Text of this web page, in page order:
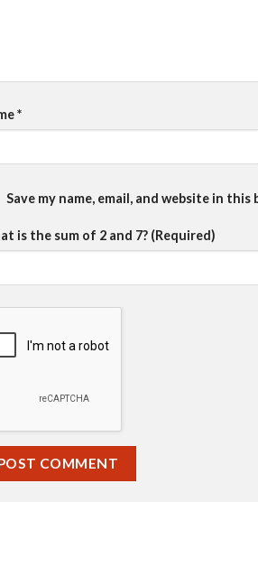
*
Save my name, email, and website in
is the sum of 2 and 7? (Required)